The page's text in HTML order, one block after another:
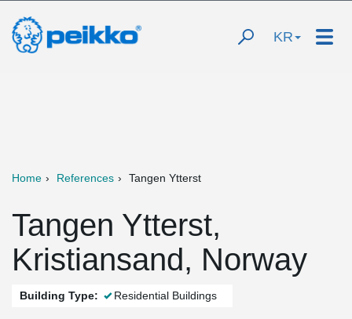
KR
Home References Tangen Ytterst
Tangen Ytterst,
Kristiansand, Norway
Building Type: Residential Buildings